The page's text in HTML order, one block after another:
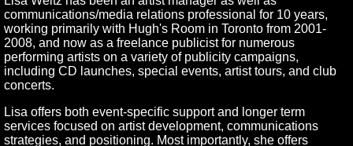
communications/media relations professional for 10 years,
working primarily with Hugh's Room in Toronto from 2001-
2008, and now as a freelance publicist for numerous
performing artists on a variety of publicity campaigns,
including CD launches, special events, artist tours, and club
concerts.
Lisa offers both event-specific support and longer term
services focused on artist development, communications
strategies, and positioning. Most importantly, she offers